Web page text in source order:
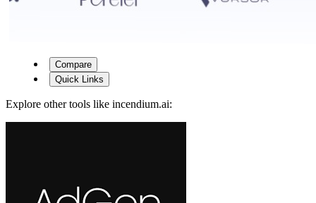
Compare
Quick Links
Explore other tools like incendium.ai: